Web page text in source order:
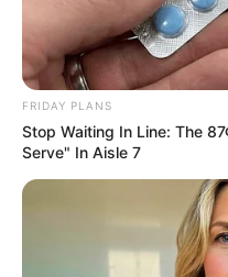
FRIDAY PLANS
Stop Waiting In Line: The
Serve" In Aisle 7